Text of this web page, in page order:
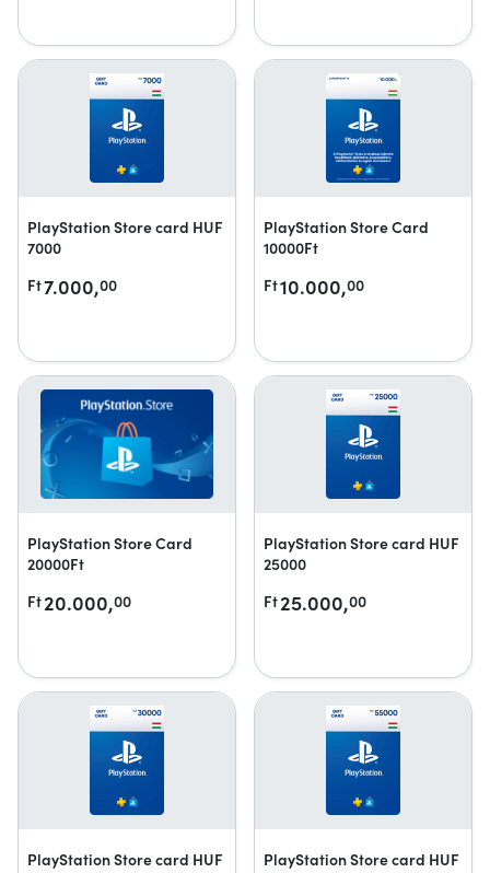
PlayStation Store card HUF
7000
Ft7.000,00
PlayStation Store Card
10000Ft
Ft10.000,00
PlayStation Store Card
20000Ft
Ft20.000,00
PlayStation Store card HUF
25000
Ft25.000,00
PlayStation Store card HUF
PlayStation Store card HUF